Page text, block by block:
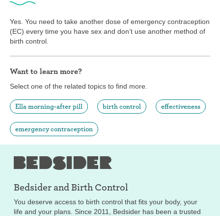
Find health care
Find a health care provider
Get birth control delivered
Find abortion care
View all
Yes. You need to take another dose of emergency contraception
(EC) every time you have sex and don’t use another method of
birth control.
Want to learn more?
Select one of the related topics to find more.
Ella morning-after pill birth control effectiveness
emergency contraception
Bedsider andBirth Control
You deserve access to birth control that fits your body, your
life and your plans. Since 2011, Bedsider has been a trusted